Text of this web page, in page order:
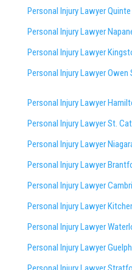
Personal Injury Lawyer
Personal Injury Lawyer
Personal Injury Lawyer
Personal Injury Lawyer Owen
Personal Injury Lawyer
Personal Injury Lawyer St.
Personal Injury Lawyer
Personal Injury Lawyer
Personal Injury Lawyer
Personal Injury Lawyer
Personal Injury Lawyer
Personal Injury Lawyer Guelph